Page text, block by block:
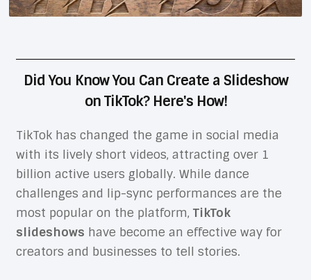
Did You Know You Can Create a Slideshow
on TikTok? Here's How!
TikTok has changed the game in social media
with its lively short videos, attracting over 1
billion active users globally. While dance
challenges and lip-sync performances are the
most popular on the platform, TikTok
slideshows have become an effective way for
creators and businesses to tell stories.